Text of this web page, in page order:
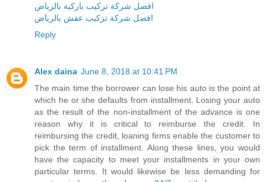
افضل شركة تركيب باركية بالرياض
افضل شركة تركيب عفش بالرياض
Reply
Alex daina June 8, 2018 at 10:41 PM
The main time the borrower can lose his auto is the point at
which he or she defaults from installment. Losing your auto
as the result of the non-installment of the advance is one
reason why it is critical to reimburse the credit. In
reimbursing the credit, loaning firms enable the customer to
pick the term of installment. Along these lines, you would
have the capacity to meet your installments in your own
particular terms. It would likewise be less demanding for